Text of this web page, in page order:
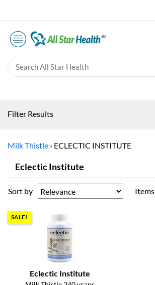
Filter Results
Milk Thistle › ECLECTIC INSTITUTE
Eclectic Institute
Sort by Items
SALE!
Eclectic Institute